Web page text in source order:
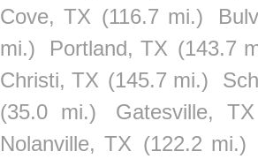
Cove, TX (116.7 mi.)
mi.)
Portland, TX (143.7
Christi, TX (145.7 mi.)
(35.0 mi.)
Gatesville, TX
Nolanville, TX (122.2 mi.)